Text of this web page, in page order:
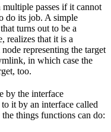
multiple passes if it cannot
do its job. A simple
turns out to be a
realizes that it is a
representing the target
in which case the
too.
by the interface
it by an interface called
the things functions can do: